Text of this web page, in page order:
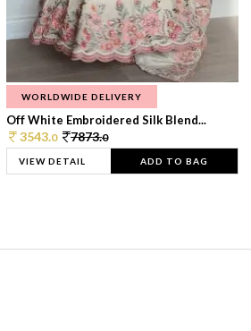
WORLDWIDE DELIVERY
Off White Embroidered Silk Blend...
3543.0 7873.0
VIEW DETAIL ADD TO BAG